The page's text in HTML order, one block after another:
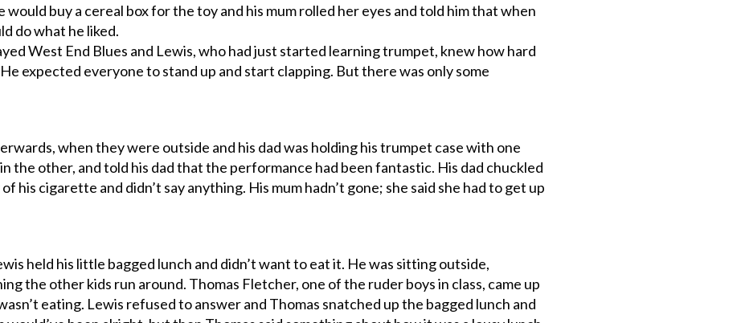
buy a cereal box for the toy and his mum rolled her eyes and told him that when
do what he liked.
West End Blues and Lewis, who had just started learning trumpet, knew how hard
expected everyone to stand up and start clapping. But there was only some
when they were outside and his dad was holding his trumpet case with one
the other, and told his dad that the performance had been fantastic. His dad chuckled
his cigarette and didn’t say anything. His mum hadn’t gone; she said she had to get up
held his little bagged lunch and didn’t want to eat it. He was sitting outside,
the other kids run around. Thomas Fletcher, one of the ruder boys in class, came up
eating. Lewis refused to answer and Thomas snatched up the bagged lunch and